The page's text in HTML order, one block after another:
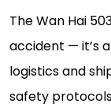
The Wan Hai
accident — it’s
logistics and
safety